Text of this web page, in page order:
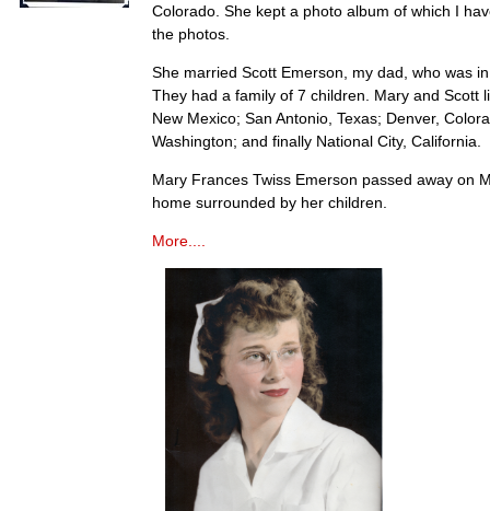
Colorado. She kept a photo album of which I
the photos.
She married Scott Emerson, my dad, who was
They had a family of 7 children. Mary and Scott
New Mexico; San Antonio, Texas; Denver,
Washington; and finally National City, California.
Mary Frances Twiss Emerson passed away on
home surrounded by her children.
More....